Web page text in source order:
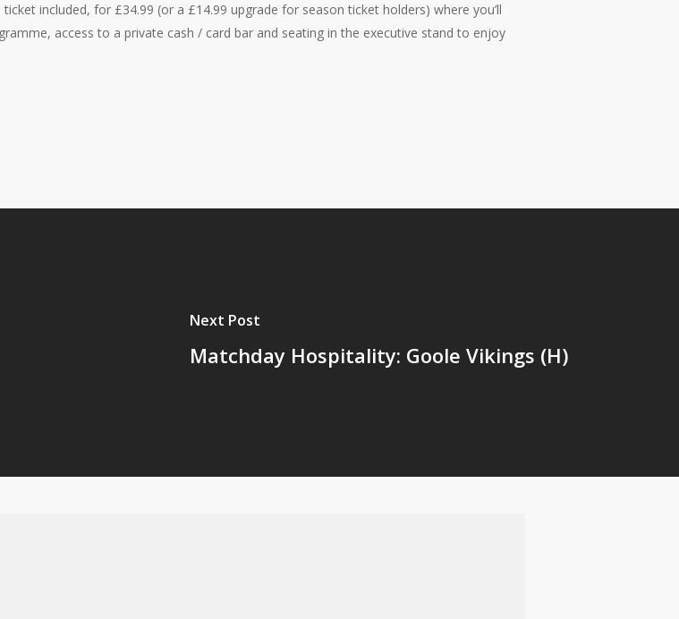
included, for £34.99 (or a £14.99 upgrade for season ticket holders) where you’ll
access to a private cash / card bar and seating in the executive stand to enjoy
Next Post
Matchday Hospitality: Goole Vikings (H)